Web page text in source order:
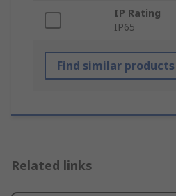
IP Rating
IP65
Find similar products
Related links